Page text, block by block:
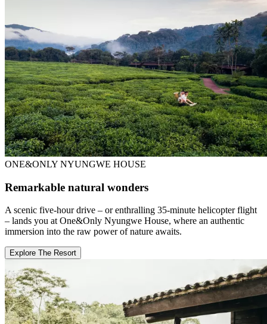
ONE&ONLY NYUNGWE HOUSE
Remarkable natural wonders
A scenic five-hour drive – or enthralling 35-minute helicopter flight
– lands you at One&Only Nyungwe House, where an authentic
immersion into the raw power of nature awaits.
Explore The Resort